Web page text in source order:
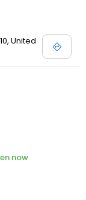
United
now